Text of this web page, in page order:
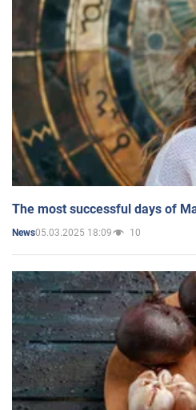
The most successful days of
News05.03.2025 18:09 10